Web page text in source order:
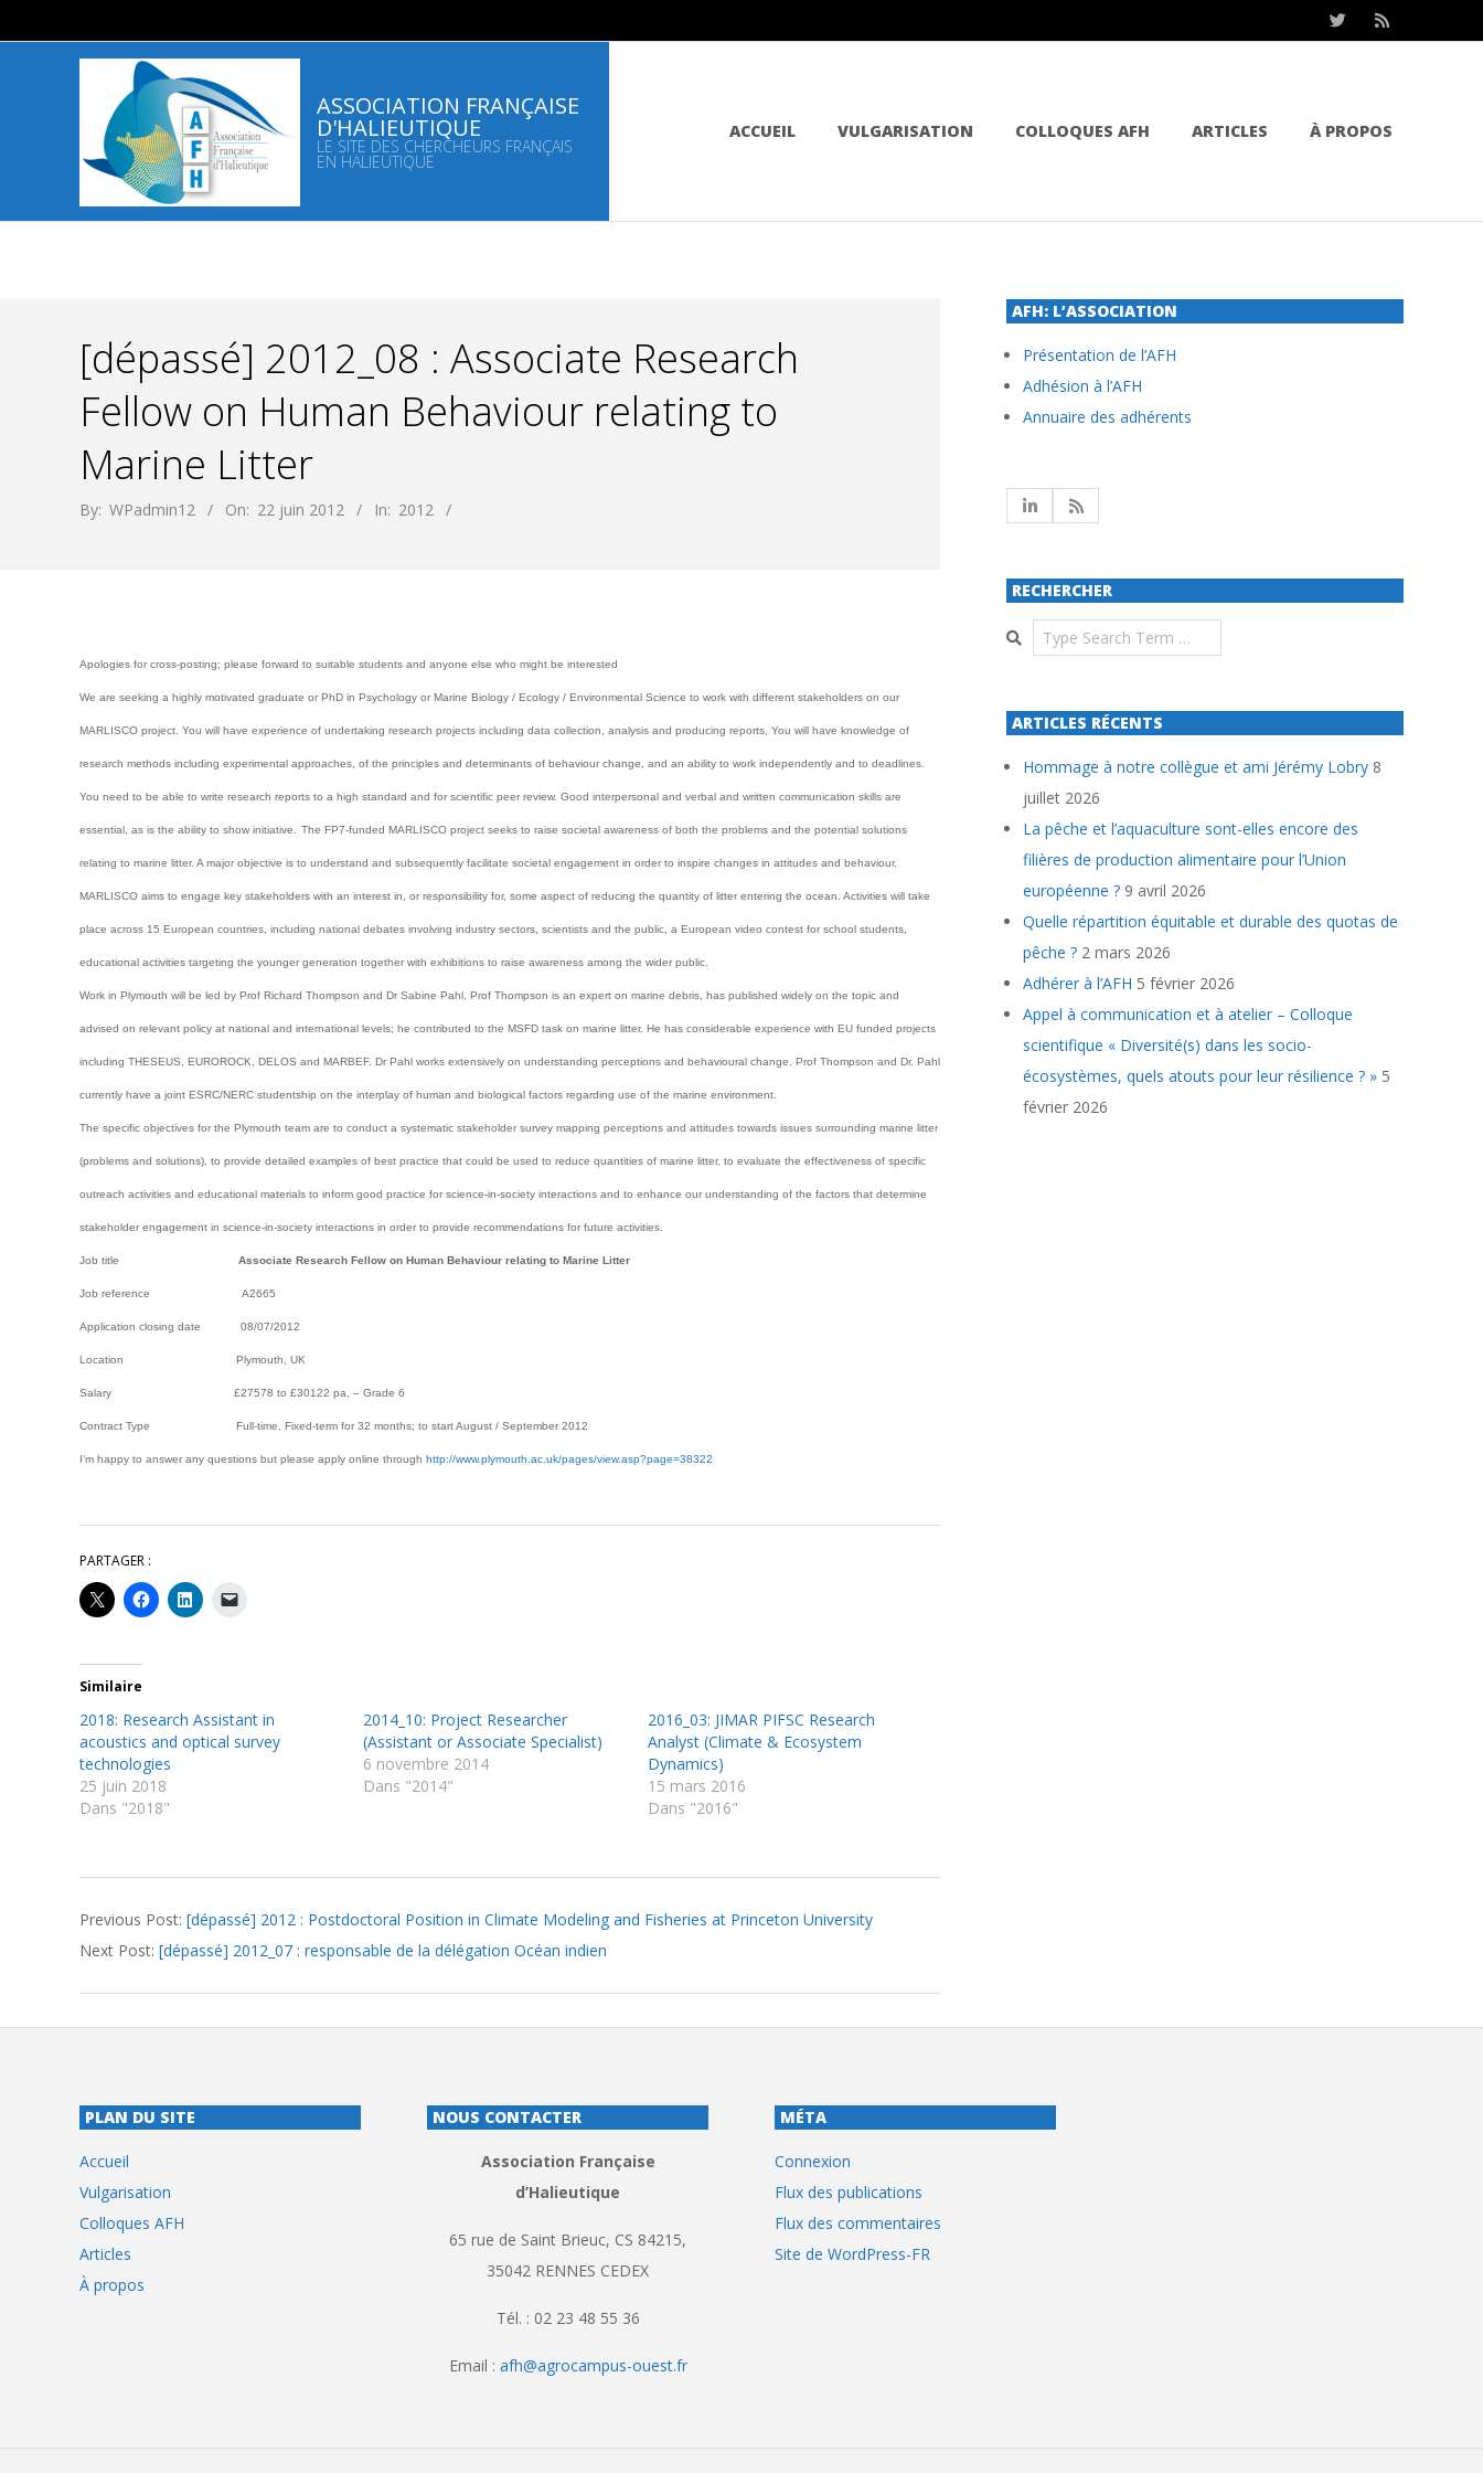
to
ASSOCIATION FRANÇAISE
D'HALIEUTIQUE
LE SITE DES CHERCHEURS FRANÇAIS
EN HALIEUTIQUE
ACCUEIL VULGARISATION COLLOQUES AFH ARTICLES À PROPOS
[dépassé] 2012_08 : Associate Research
Fellow on Human Behaviour relating to
Marine Litter
By: WPadmin12 On: 22 juin 2012 In: 2012
Apologies for cross-posting; please forward to suitable students and anyone else who might be interested
We are seeking a highly motivated graduate or PhD in Psychology or Marine Biology / Ecology / Environmental Science to work with different stakeholders on our
MARLISCO project. You will have experience of undertaking research projects including data collection, analysis and producing reports. You will have knowledge of
research methods including experimental approaches, of the principles and determinants of behaviour change, and an ability to work independently and to deadlines.
You need to be able to write research reports to a high standard and for scientific peer review. Good interpersonal and verbal and written communication skills are
essential, as is the ability to show initiative. The FP7-funded MARLISCO project seeks to raise societal awareness of both the problems and the potential solutions
relating to marine litter. A major objective is to understand and subsequently facilitate societal engagement in order to inspire changes in attitudes and behaviour.
MARLISCO aims to engage key stakeholders with an interest in, or responsibility for, some aspect of reducing the quantity of litter entering the ocean. Activities will take
place across 15 European countries, including national debates involving industry sectors, scientists and the public, a European video contest for school students,
educational activities targeting the younger generation together with exhibitions to raise awareness among the wider public.
Work in Plymouth will be led by Prof Richard Thompson and Dr Sabine Pahl. Prof Thompson is an expert on marine debris, has published widely on the topic and
advised on relevant policy at national and international levels; he contributed to the MSFD task on marine litter. He has considerable experience with EU funded projects
including THESEUS, EUROROCK, DELOS and MARBEF. Dr Pahl works extensively on understanding perceptions and behavioural change. Prof Thompson and Dr. Pahl
currently have a joint ESRC/NERC studentship on the interplay of human and biological factors regarding use of the marine environment.
The specific objectives for the Plymouth team are to conduct a systematic stakeholder survey mapping perceptions and attitudes towards issues surrounding marine litter
(problems and solutions), to provide detailed examples of best practice that could be used to reduce quantities of marine litter, to evaluate the effectiveness of specific
outreach activities and educational materials to inform good practice for science-in-society interactions and to enhance our understanding of the factors that determine
stakeholder engagement in science-in-society interactions in order to provide recommendations for future activities.
Job title Associate Research Fellow on Human Behaviour relating to Marine Litter
Job reference A2665
Application closing date 08/07/2012
Location Plymouth, UK
Salary £27578 to £30122 pa, – Grade 6
Contract Type Full-time, Fixed-term for 32 months; to start August / September 2012
I’m happy to answer any questions but please apply online through http://www.plymouth.ac.uk/pages/view.asp?page=38322
PARTAGER :
Similaire
2018: Research Assistant in
acoustics and optical survey
technologies
25 juin 2018
Dans "2018"
2014_10: Project Researcher
(Assistant or Associate Specialist)
6 novembre 2014
Dans "2014"
2016_03: JIMAR PIFSC Research
Analyst (Climate & Ecosystem
Dynamics)
15 mars 2016
Dans "2016"
06-
22
Previous Post: [dépassé] 2012 : Postdoctoral Position in Climate Modeling and Fisheries at Princeton University
Next Post: [dépassé] 2012_07 : responsable de la délégation Océan indien
AFH: L’ASSOCIATION
Présentation de l’AFH
Adhésion à l’AFH
Annuaire des adhérents
RECHERCHER
Search
ARTICLES RÉCENTS
Hommage à notre collègue et ami Jérémy Lobry 8
juillet 2026
La pêche et l’aquaculture sont-elles encore des
filières de production alimentaire pour l’Union
européenne ? 9 avril 2026
Quelle répartition équitable et durable des quotas de
pêche ? 2 mars 2026
Adhérer à l’AFH 5 février 2026
Appel à communication et à atelier – Colloque
scientifique « Diversité(s) dans les socio-
écosystèmes, quels atouts pour leur résilience ? » 5
février 2026
PLAN DU SITE
Accueil
Vulgarisation
Colloques AFH
Articles
À propos
NOUS CONTACTER
Association Française
d’Halieutique
65 rue de Saint Brieuc, CS 84215,
35042 RENNES CEDEX
Tél. : 02 23 48 55 36
Email : afh@agrocampus-ouest.fr
MÉTA
Connexion
Flux des publications
Flux des commentaires
Site de WordPress-FR